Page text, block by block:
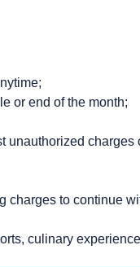
or end of the month;
unauthorized charges
charges to continue
culinary